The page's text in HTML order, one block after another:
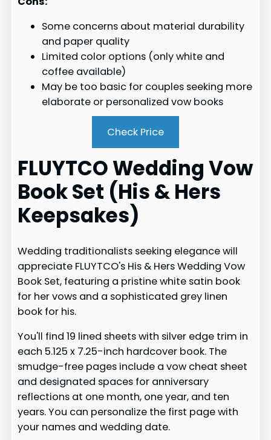
Some concerns about material durability
and paper quality
Limited color options (only white and
coffee available)
May be too basic for couples seeking more
elaborate or personalized vow books
Check Price
FLUYTCO Wedding Vow
Book Set (His & Hers
Keepsakes)
Wedding traditionalists seeking elegance will
appreciate FLUYTCO's His & Hers Wedding Vow
Book Set, featuring a pristine white satin book
for her vows and a sophisticated grey linen
book for his.
You'll find 19 lined sheets with silver edge trim in
each 5.125 x 7.25-inch hardcover book. The
smudge-free pages include a vow cheat sheet
and designated spaces for anniversary
reflections at one month, one year, and ten
years. You can personalize the first page with
your names and wedding date.